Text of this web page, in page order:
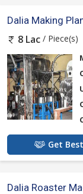
Dalia Making
8 Lac / Piece(s)
Get
Dalia Roaster